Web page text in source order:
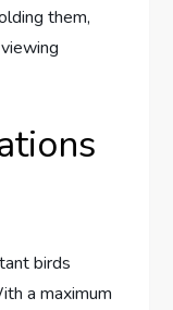
them,
birds
a maximum